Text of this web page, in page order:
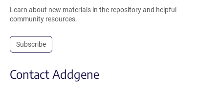
Learn about new materials in the repository and helpful
community resources.
Subscribe
Contact Addgene